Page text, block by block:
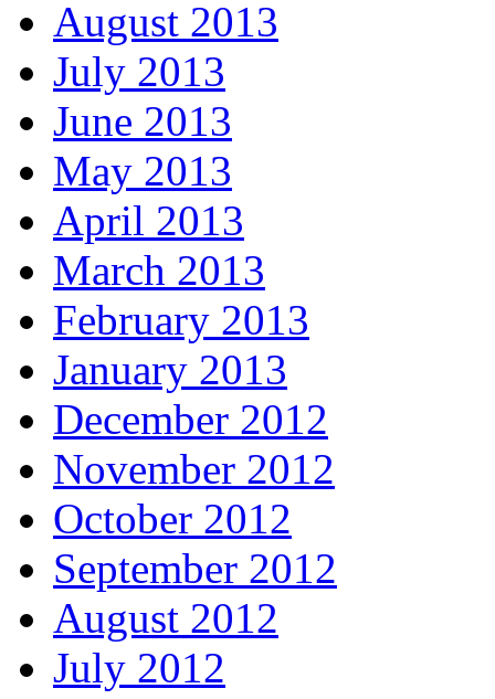
August 2013
July 2013
June 2013
May 2013
April 2013
March 2013
February 2013
January 2013
December 2012
November 2012
October 2012
September 2012
August 2012
July 2012